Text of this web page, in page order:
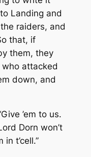
Landing and
raiders, and
that, if
them, they
who attacked
down, and
’em to us.
Dorn won’t
t’cell.”